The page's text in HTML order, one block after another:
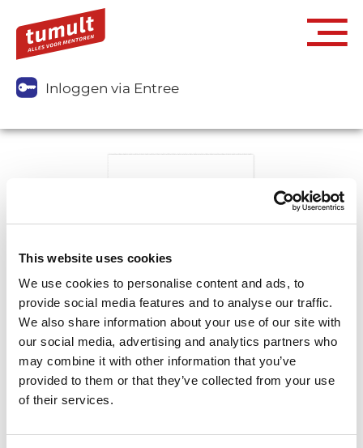
This website uses cookies
We use cookies to personalise content and ads, to
provide social media features and to analyse our traffic.
We also share information about your use of our site with
our social media, advertising and analytics partners who
may combine it with other information that you’ve
provided to them or that they’ve collected from your use
of their services.
Inloggen via Entree